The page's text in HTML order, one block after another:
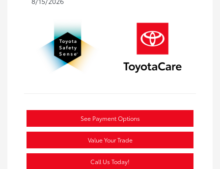
See Payment Options
Value Your Trade
Call Us Today!